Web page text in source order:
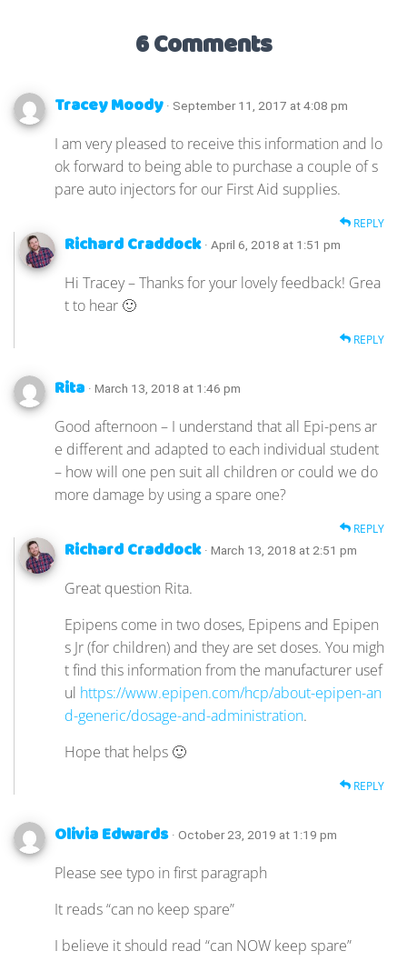
6 Comments
Tracey Moody · September 11, 2017 at 4:08 pm
I am very pleased to receive this information and lo
ok forward to being able to purchase a couple of s
pare auto injectors for our First Aid supplies.
REPLY
Richard Craddock · April 6, 2018 at 1:51 pm
Hi Tracey – Thanks for your lovely feedback! Grea
t to hear 🙂
REPLY
Rita · March 13, 2018 at 1:46 pm
Good afternoon – I understand that all Epi-pens ar
e different and adapted to each individual student
– how will one pen suit all children or could we do
more damage by using a spare one?
REPLY
Richard Craddock · March 13, 2018 at 2:51 pm
Great question Rita.
Epipens come in two doses, Epipens and Epipen
s Jr (for children) and they are set doses. You migh
t find this information from the manufacturer usef
ul https://www.epipen.com/hcp/about-epipen-an
d-generic/dosage-and-administration.
Hope that helps 🙂
REPLY
Olivia Edwards · October 23, 2019 at 1:19 pm
Please see typo in first paragraph
It reads “can no keep spare”
I believe it should read “can NOW keep spare”